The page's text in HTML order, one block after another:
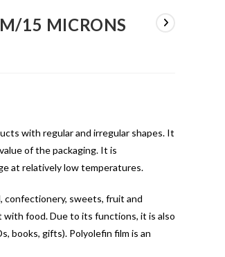
15 MICRONS
with regular and irregular shapes. It
of the packaging. It is
at relatively low temperatures.
confectionery, sweets, fruit and
food. Due to its functions, it is also
books, gifts). Polyolefin film is an